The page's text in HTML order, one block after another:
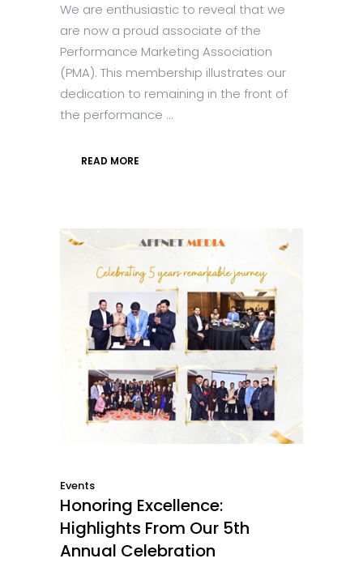
We are enthusiastic to reveal that we
are now a proud associate of the
Performance Marketing Association
(PMA). This membership illustrates our
dedication to remaining in the front of
the performance ...
READ MORE
Events
Honoring Excellence:
Highlights From Our 5th
Annual Celebration